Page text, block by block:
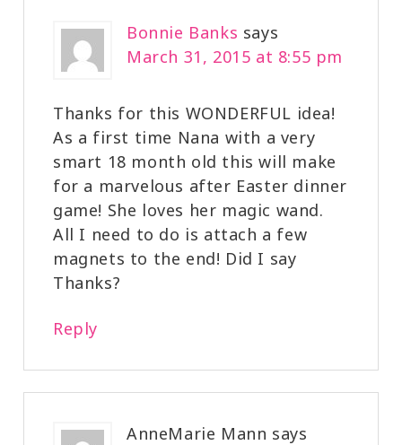
Bonnie Banks says
March 31, 2015 at 8:55 pm
Thanks for this WONDERFUL idea!
As a first time Nana with a very
smart 18 month old this will make
for a marvelous after Easter dinner
game! She loves her magic wand.
All I need to do is attach a few
magnets to the end! Did I say
Thanks?
Reply
AnneMarie Mann says